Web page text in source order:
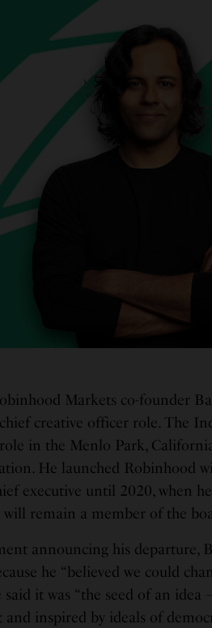
obinhood Markets co-founder
chief creative officer role. The
role in the Menlo Park,
He launched Robinhood
executive until 2020, when
will remain a member of the
announcing his departure,
he “believed we could
said it was “the seed of an
and inspired by ideals of